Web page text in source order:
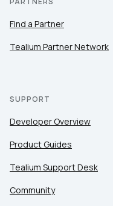
Find a Partner
Tealium Partner Network
SUPPORT
Developer Overview
Product Guides
Tealium Support Desk
Community